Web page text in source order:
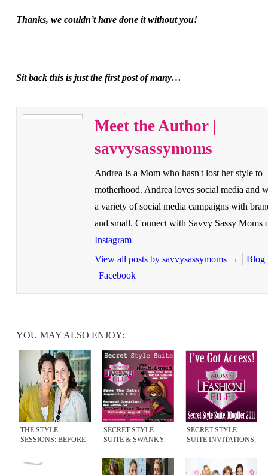
Thanks, we couldn’t have done it without you!
Sit back this is just the first post of many…
Meet the Author |
savvysassymoms
Andrea is a Mom who hasn't lost her style to
motherhood. Andrea loves social media and
a variety of social media campaigns with
and small. Connect with Savvy Sassy Moms
Instagram
View all posts by savvysassymoms →
Blog
Facebook
YOU MAY ALSO ENJOY:
THE STYLE
SESSIONS: BEFORE
SECRET STYLE
SUITE & SWANKY
SECRET STYLE
SUITE INVITATIONS,